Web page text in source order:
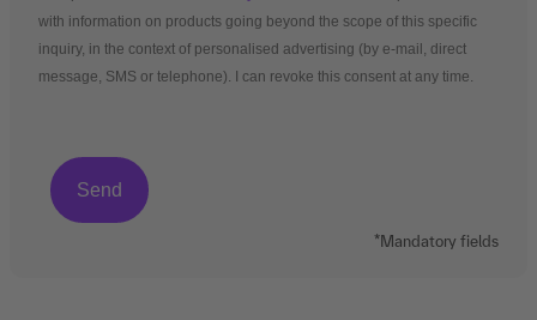
with information on products going beyond the scope of this specific
inquiry, in the context of personalised advertising (by e-mail, direct
message, SMS or telephone). I can revoke this consent at any time.
*Mandatory fields